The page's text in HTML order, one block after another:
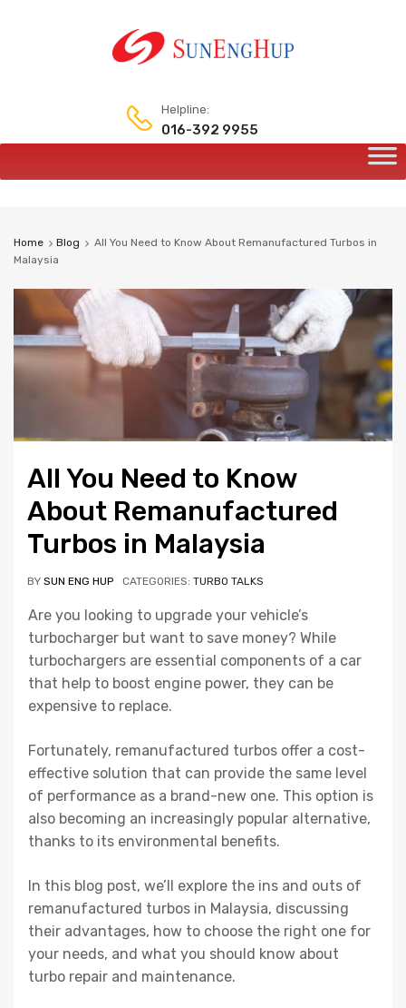
Helpline:
016-392 9955
to
Home Blog
All You Need to Know About Remanufactured Turbos in
Malaysia
All You Need to Know
About Remanufactured
Turbos in Malaysia
BY SUN ENG HUP CATEGORIES: TURBO TALKS
Are you looking to upgrade your vehicle’s
turbocharger but want to save money? While
turbochargers are essential components of a car
that help to boost engine power, they can be
expensive to replace.
Fortunately, remanufactured turbos offer a cost-
effective solution that can provide the same level
of performance as a brand-new one. This option is
also becoming an increasingly popular alternative,
thanks to its environmental benefits.
In this blog post, we’ll explore the ins and outs of
remanufactured turbos in Malaysia, discussing
their advantages, how to choose the right one for
your needs, and what you should know about
turbo repair and maintenance.